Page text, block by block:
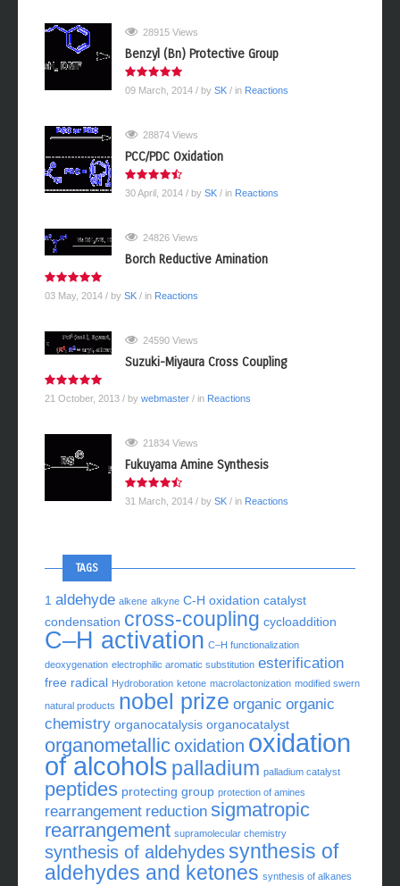
28915 Views
Benzyl (Bn) Protective Group
09 March, 2014 / by SK / in Reactions
28874 Views
PCC/PDC Oxidation
30 April, 2014 / by SK / in Reactions
24826 Views
Borch Reductive Amination
03 May, 2014 / by SK / in Reactions
24590 Views
Suzuki-Miyaura Cross Coupling
21 October, 2013 / by webmaster / in Reactions
21834 Views
Fukuyama Amine Synthesis
31 March, 2014 / by SK / in Reactions
TAGS
1 aldehyde alkene alkyne C-H oxidation catalyst
condensation cross-coupling cycloaddition
C–H activation C–H functionalization
deoxygenation electrophilic aromatic substitution esterification
free radical Hydroboration ketone macrolactonization modified swern
natural products nobel prize organic organic
chemistry organocatalysis organocatalyst
organometallicoxidation oxidation
of alcohols palladium palladium catalyst
peptides protecting group protection of amines
rearrangement reduction sigmatropic
rearrangement supramolecular chemistry
synthesis of aldehydessynthesis of
aldehydes and ketones synthesis of alkanes